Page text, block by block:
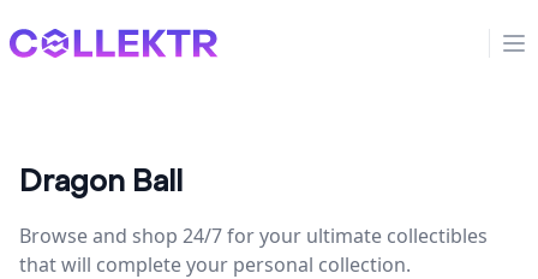
Collektr
Dragon Ball
Browse and shop 24/7 for your ultimate collectibles
that will complete your personal collection.